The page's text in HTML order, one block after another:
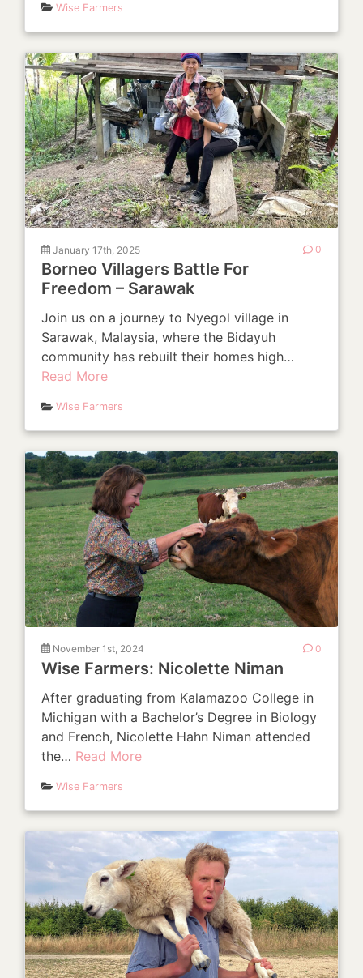
Wise Farmers
January 17th, 2025 0
Borneo Villagers Battle For
Freedom – Sarawak
Join us on a journey to Nyegol village in
Sarawak, Malaysia, where the Bidayuh
community has rebuilt their homes high…
Read More
Wise Farmers
November 1st, 2024 0
Wise Farmers: Nicolette Niman
After graduating from Kalamazoo College in
Michigan with a Bachelor’s Degree in Biology
and French, Nicolette Hahn Niman attended
the… Read More
Wise Farmers